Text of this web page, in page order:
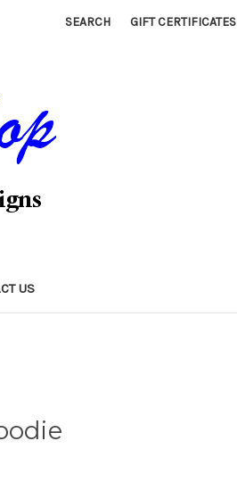
SEARCH GIFT CERTIFICATES
US